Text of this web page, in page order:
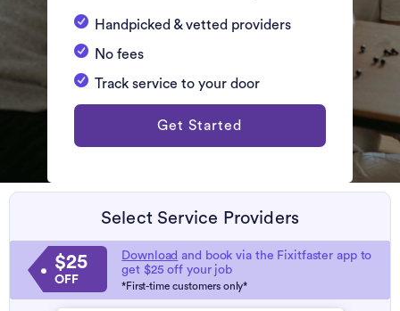
Handpicked & vetted providers
No fees
Track service to your door
Get Started
Select Service Providers
$25
OFF
Download and book via the Fixitfaster app to
get $25 off your job
*First-time customers only*